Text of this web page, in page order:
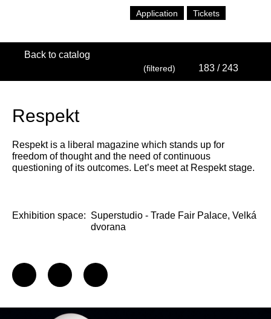
Application Tickets
Back to catalog
(filtered) 183 / 243
Respekt
Respekt is a liberal magazine which stands up for
freedom of thought and the need of continuous
questioning of its outcomes. Let’s meet at Respekt stage.
Exhibition space: Superstudio - Trade Fair Palace, Velká
dvorana